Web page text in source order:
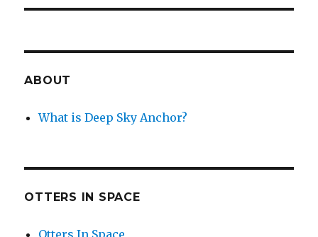
ABOUT
What is Deep Sky Anchor?
OTTERS IN SPACE